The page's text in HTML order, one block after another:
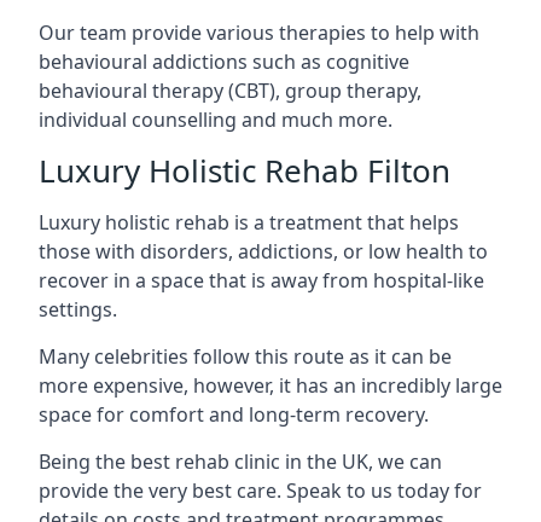
Our team provide various therapies to help with
behavioural addictions such as cognitive
behavioural therapy (CBT), group therapy,
individual counselling and much more.
Luxury Holistic Rehab Filton
Luxury holistic rehab is a treatment that helps
those with disorders, addictions, or low health to
recover in a space that is away from hospital-like
settings.
Many celebrities follow this route as it can be
more expensive, however, it has an incredibly large
space for comfort and long-term recovery.
Being the best rehab clinic in the UK, we can
provide the very best care. Speak to us today for